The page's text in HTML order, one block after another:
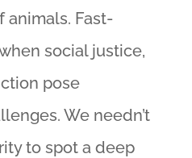
Fast-
social justice,
pose
We needn’t
to spot a deep